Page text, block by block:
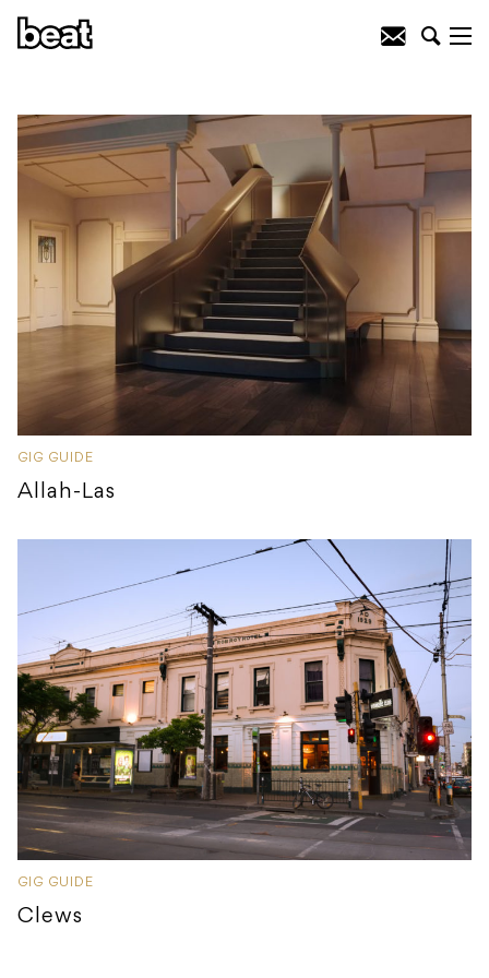
GIG GUIDE
Allah-Las
GIG GUIDE
Clews